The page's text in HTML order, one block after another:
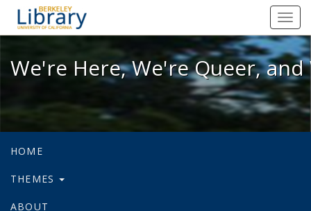
We're Here, We're Queer, and
We're Here, We're Queer,
HOME
THEMES
ABOUT